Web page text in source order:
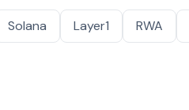
Solana Layer1 RWA